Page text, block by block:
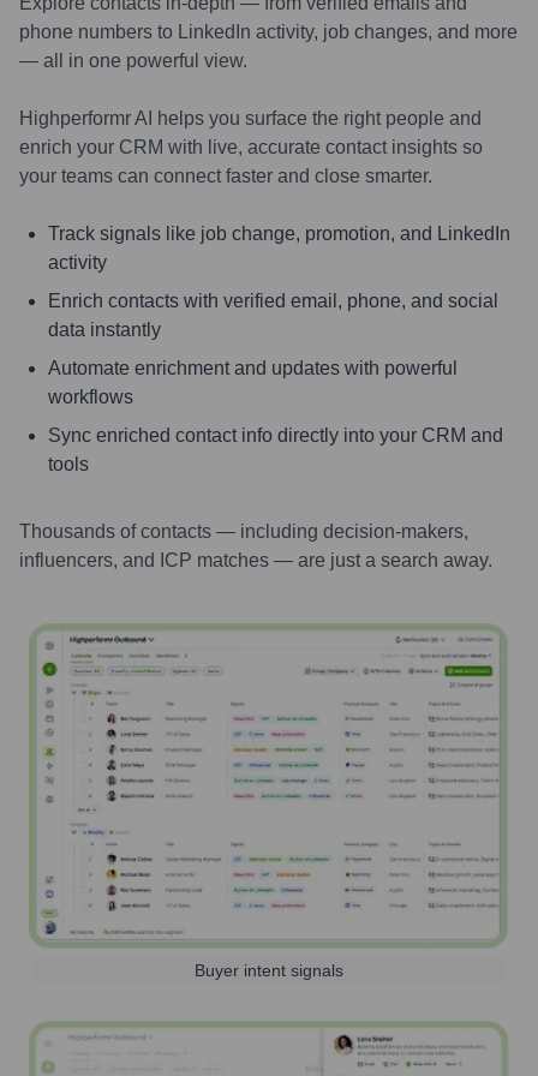
phone numbers to LinkedIn activity, job changes, and more
— all in one powerful view.
Highperformr AI helps you surface the right people and
enrich your CRM with live, accurate contact insights so
your teams can connect faster and close smarter.
Track signals like job change, promotion, and LinkedIn
activity
Enrich contacts with verified email, phone, and social
data instantly
Automate enrichment and updates with powerful
workflows
Sync enriched contact info directly into your CRM and
tools
Thousands of contacts — including decision-makers,
influencers, and ICP matches — are just a search away.
Buyer intent signals